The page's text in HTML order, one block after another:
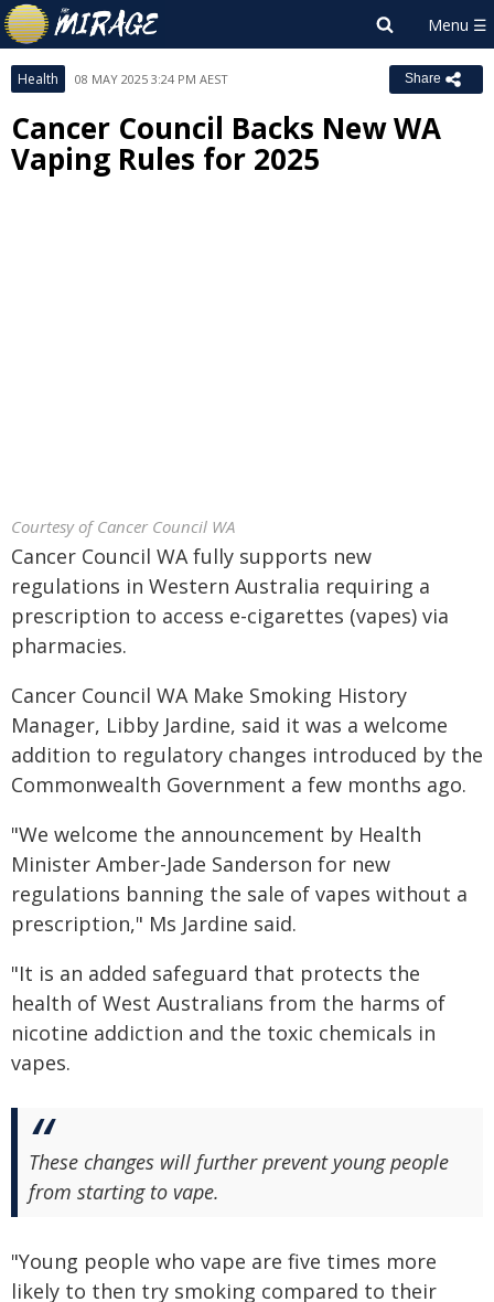
Health 08 MAY 2025 3:24 PM AEST Share
Cancer Council Backs New WA
Vaping Rules for 2025
Courtesy of Cancer Council WA
Cancer Council WA fully supports new
regulations in Western Australia requiring a
prescription to access e-cigarettes (vapes) via
pharmacies.
Cancer Council WA Make Smoking History
Manager, Libby Jardine, said it was a welcome
addition to regulatory changes introduced by the
Commonwealth Government a few months ago.
"We welcome the announcement by Health
Minister Amber-Jade Sanderson for new
regulations banning the sale of vapes without a
prescription," Ms Jardine said.
"It is an added safeguard that protects the
health of West Australians from the harms of
nicotine addiction and the toxic chemicals in
vapes.
These changes will further prevent young people
from starting to vape.
"Young people who vape are five times more
likely to then try smoking compared to their